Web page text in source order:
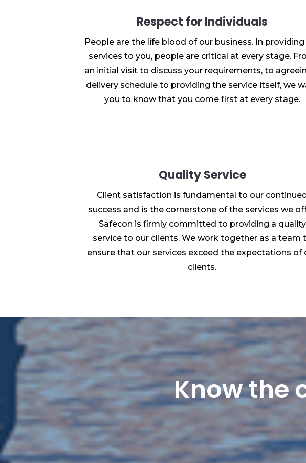
Respect for Individuals
People are the life blood of our business. In
services to you, people are critical at every stage.
an initial visit to discuss your requirements, to
delivery schedule to providing the service itself, we
you to know that you come first at every stage.
Quality Service
Client satisfaction is fundamental to our continued
success and is the cornerstone of the services we
Safecon is firmly committed to providing a quality
service to our clients. We work together as a team
ensure that our services exceed the expectations of
clients.
Know the